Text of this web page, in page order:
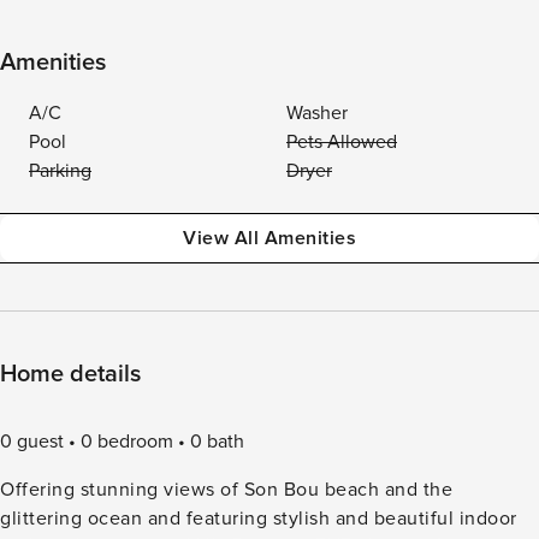
Amenities
A/C
Washer
Pool
Pets Allowed
Parking
Dryer
View All Amenities
Home details
0 guest 0 bedroom
0 bath
Offering stunning views of Son Bou beach and the
glittering ocean and featuring stylish and beautiful indoor